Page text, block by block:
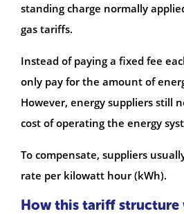
standing charge normally
gas tariffs.
Instead of paying a fixed fee
only pay for the amount of
However, energy suppliers still
cost of operating the energy
To compensate, suppliers
rate per kilowatt hour (kWh).
How this tariff structure